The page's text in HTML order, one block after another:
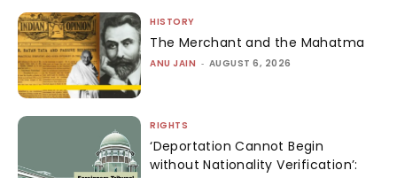
HISTORY
The Merchant and the Mahatma
ANU JAIN - AUGUST 6, 2026
RIGHTS
‘Deportation Cannot Begin
without Nationality Verification’: